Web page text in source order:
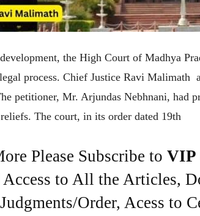
the High Court of Madhya
process. Chief Justice Ravi Malimath
petitioner, Mr. Arjundas Nebhnani, had
The court, in its order dated 19th
Please Subscribe to VIP
to All the Articles,
Order, Acess to